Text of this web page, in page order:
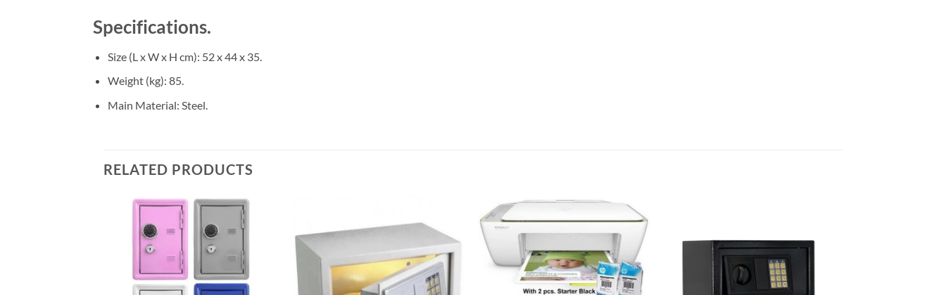
Specifications.
Size (L x W x H cm): 52 x 44 x 35.
Weight (kg): 85.
Main Material: Steel.
RELATED PRODUCTS
Add to
wishlist
Add to
wishlist
wishlist